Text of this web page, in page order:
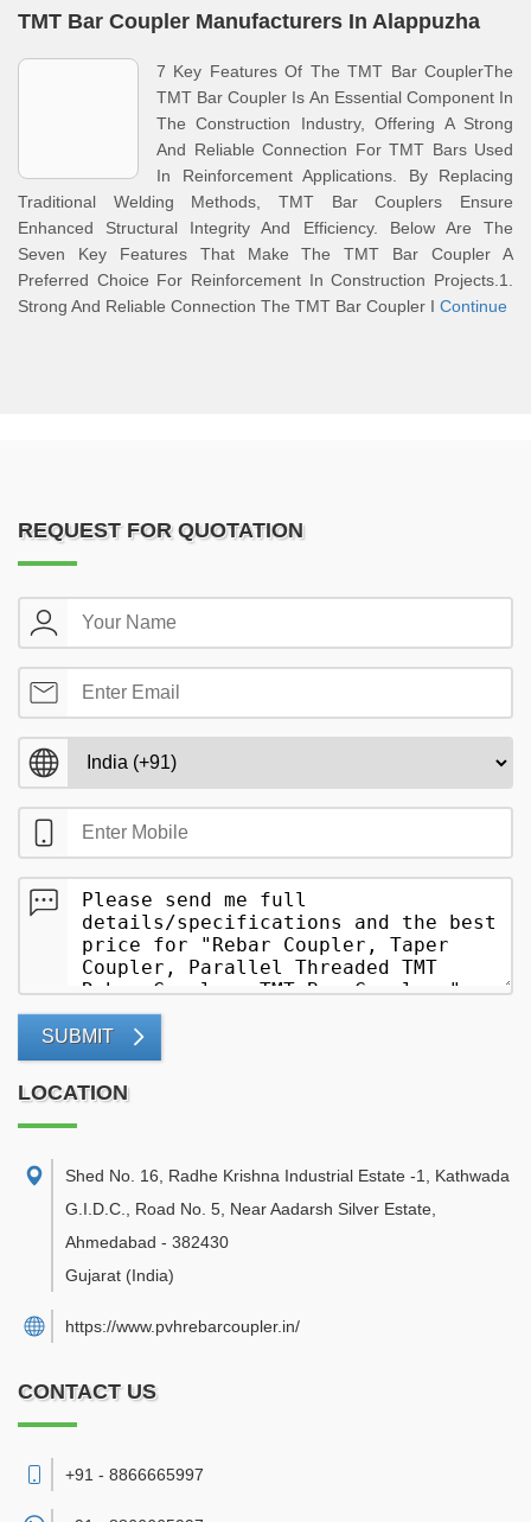
TMT Bar Coupler Manufacturers In Alappuzha
7 Key Features Of The TMT Bar CouplerThe
TMT Bar Coupler Is An Essential Component In
The Construction Industry, Offering A Strong
And Reliable Connection For TMT Bars Used
In Reinforcement Applications. By Replacing
Traditional Welding Methods, TMT Bar Couplers Ensure
Enhanced Structural Integrity And Efficiency. Below Are The
Seven Key Features That Make The TMT Bar Coupler A
Preferred Choice For Reinforcement In Construction Projects.1.
Strong And Reliable Connection The TMT Bar Coupler I Continue
REQUEST FOR QUOTATION
SUBMIT
LOCATION
Shed No. 16, Radhe Krishna Industrial Estate -1, Kathwada
G.I.D.C., Road No. 5, Near Aadarsh Silver Estate
Ahmedabad - 382430
Gujarat (India)
https://www.pvhrebarcoupler.in/
CONTACT US
+91 - 8866665997